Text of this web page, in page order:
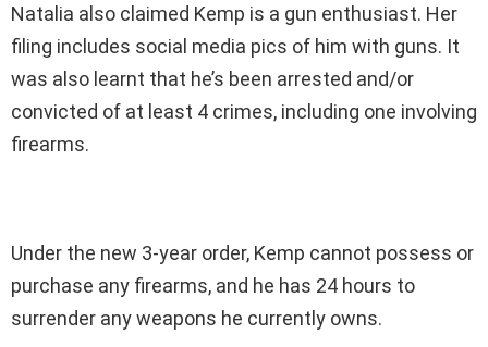
Natalia also claimed Kemp is a gun enthusiast. Her
filing includes social media pics of him with guns. It
was also learnt that he’s been arrested and/or
convicted of at least 4 crimes, including one involving
firearms.
Under the new 3-year order, Kemp cannot possess or
purchase any firearms, and he has 24 hours to
surrender any weapons he currently owns.